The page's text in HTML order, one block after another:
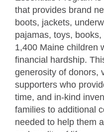
that provides brand
boots, jackets,
pajamas, toys,
1,400 Maine children
financial hardship.
generosity of donors,
supporters who
time, and in-kind
families to additional
needed to help them